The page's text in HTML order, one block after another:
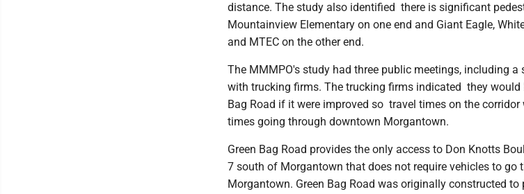
distance. The study also identified there is significant
Mountainview Elementary on one end and Giant Eagle,
and MTEC on the other end.
The MMMPO's study had three public meetings, including a
with trucking firms. The trucking firms indicated they would
Bag Road if it were improved so travel times on the corridor
times going through downtown Morgantown.
Green Bag Road provides the only access to Don Knotts
7 south of Morgantown that does not require vehicles to go
Morgantown. Green Bag Road was originally constructed